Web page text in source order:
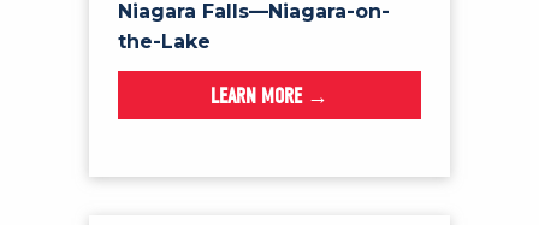
Niagara Falls—Niagara-on-
the-Lake
LEARN MORE →